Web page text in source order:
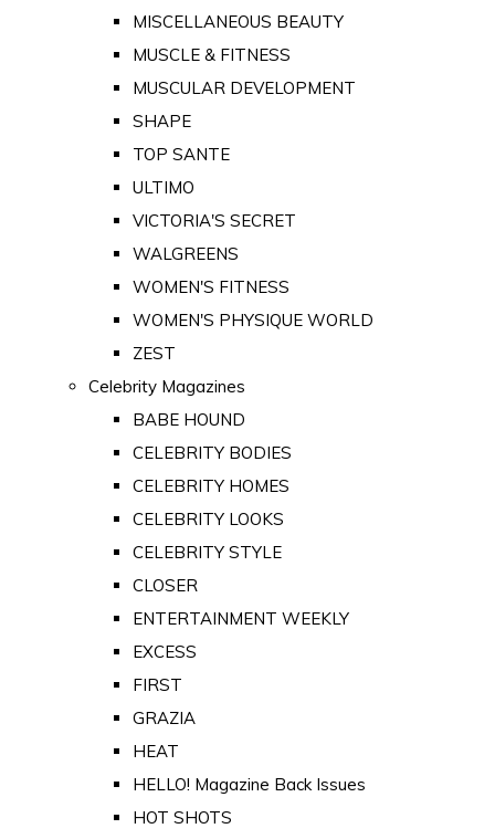
MISCELLANEOUS BEAUTY
MUSCLE & FITNESS
MUSCULAR DEVELOPMENT
SHAPE
TOP SANTE
ULTIMO
VICTORIA'S SECRET
WALGREENS
WOMEN'S FITNESS
WOMEN'S PHYSIQUE WORLD
ZEST
Celebrity Magazines
BABE HOUND
CELEBRITY BODIES
CELEBRITY HOMES
CELEBRITY LOOKS
CELEBRITY STYLE
CLOSER
ENTERTAINMENT WEEKLY
EXCESS
FIRST
GRAZIA
HEAT
HELLO! Magazine Back Issues
HOT SHOTS